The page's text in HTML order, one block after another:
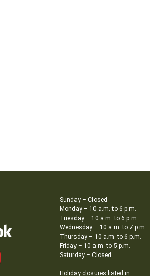
Sunday – Closed
Monday – 10 a.m. to 6 p.m.
Tuesday – 10 a.m. to 6 p.m.
Wednesday – 10 a.m. to 7 p.m.
Thursday – 10 a.m. to 6 p.m.
Friday – 10 a.m. to 5 p.m.
Saturday – Closed
Holiday closures listed in